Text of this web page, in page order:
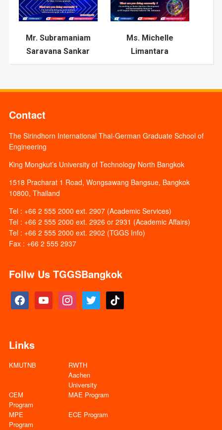
Mr. Subramaniam
Saravana Sankar
Ms. Michelle
Limantara
Contact
The Sirindhorn International Thai-German Graduate School of
Engineering
King Mongkut’s University of Technology North Bangkok
1518 Pracharat 1 Road, Wongsawang Bangsue, Bangkok
10800, Thailand
Tel : +66 2 555 2000 ext. 2907 (Academic Services)
Tel : +66 2 555 2000 ext. 2926 or 2931 (Academic Affairs)
Tel : +66 2 555 2000 ext. 2902 (TGGS Info)
Fax : +66 2 555 2937
Follw Us TGGSBangkok
facebook youtube instagramtwitter tiktok
Links
KMUTNB
RWTH
Aachen
University
CEM
Program
MAE Program
MPE
Program
ECE Program